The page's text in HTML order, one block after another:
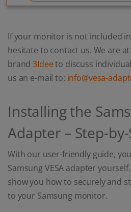
If your monitor is not included
hesitate to contact us. We are
brand3Ideeto discuss
us an e-mail to: info@vesa-
Installing the
Adapter – Step-
With our user-friendly guide,
Samsung VESA adapter
show you how to securely and
to your Samsung monitor.